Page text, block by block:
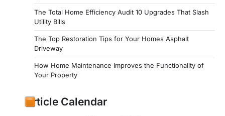
The Total Home Efficiency Audit 10 Upgrades That Slash
Utility Bills
The Top Restoration Tips for Your Homes Asphalt
Driveway
How Home Maintenance Improves the Functionality of
Your Property
Article Calendar